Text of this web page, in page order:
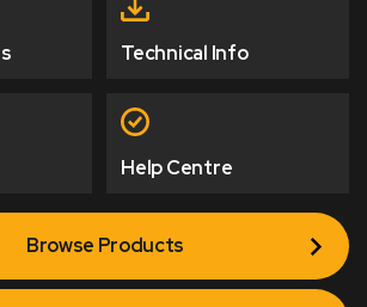
Technical Info
Help Centre
Browse Products